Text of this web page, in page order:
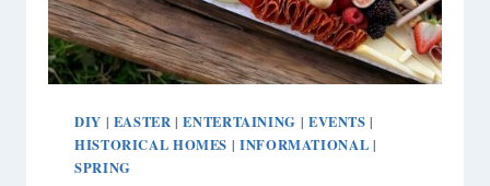
DIY | EASTER |ENTERTAINING | EVENTS |
HISTORICAL HOMES | INFORMATIONAL |
SPRING